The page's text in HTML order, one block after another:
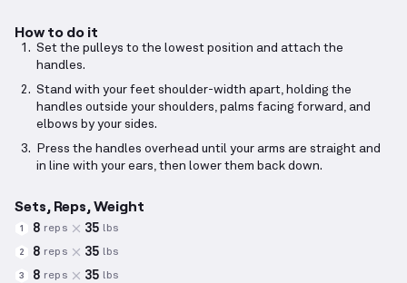
How to do it
Set the pulleys to the lowest position and attach the
handles.
Stand with your feet shoulder-width apart, holding the
handles outside your shoulders, palms facing forward, and
elbows by your sides.
Press the handles overhead until your arms are straight and
in line with your ears, then lower them back down.
Sets, Reps, Weight
1 8 reps 35 lbs
2 8 reps 35 lbs
3 8 reps 35 lbs